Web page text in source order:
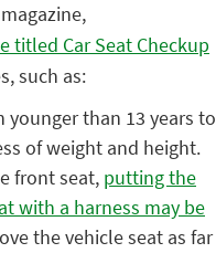
titled Car Seat Checkup
such as:
than 13 years to
of weight and height.
front seat, putting the
with a harness may be
the vehicle seat as far